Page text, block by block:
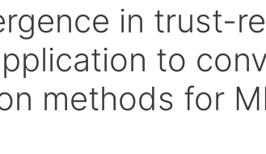
in trust-
to
methods for